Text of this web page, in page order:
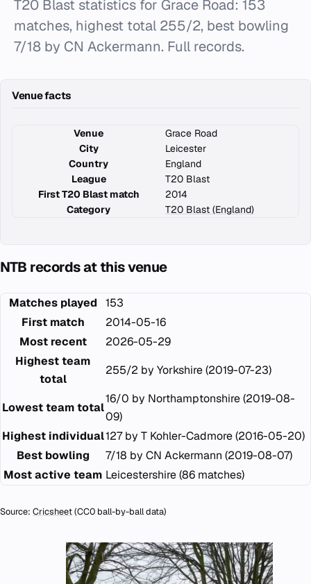
T20 Blast statistics for Grace Road: 153
matches, highest total 255/2, best bowling
7/18 by CN Ackermann. Full records.
Venue facts
Venue
Grace Road
City
Leicester
Country
England
League
T20 Blast
First T20 Blast match
2014
Category
T20 Blast (England)
NTB records at this venue
Matches played
153
First match
2014-05-16
Most recent
2026-05-29
Highest team
total
255/2 by Yorkshire (2019-07-23)
Lowest team total
16/0 by Northamptonshire (2019-08-
09)
Highest individual127 by T Kohler-Cadmore (2016-05-20)
Best bowling
7/18 by CN Ackermann (2019-08-07)
Most active team Leicestershire (86 matches)
Source: Cricsheet(CC0 ball-by-ball data)